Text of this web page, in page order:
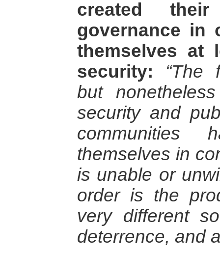
created
governance in
themselves at
security:
“The
but
security and
communities
themselves in
is unable or
order is the
very different
deterrence, and